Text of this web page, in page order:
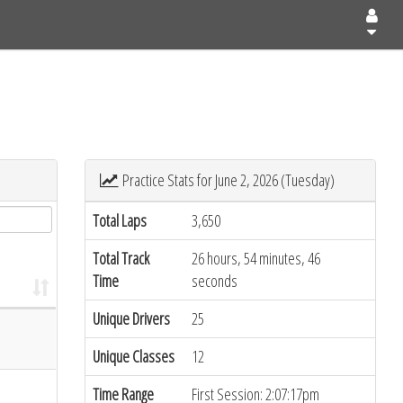
Practice Stats for June 2, 2026 (Tuesday)
Total Laps
3,650
Total Track
Time
26 hours, 54 minutes, 46
seconds
Unique Drivers
25
Unique Classes
12
Time Range
First Session: 2:07:17pm